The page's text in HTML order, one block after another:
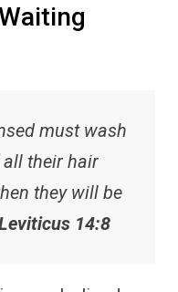
must wash
their hair
they will be
14:8